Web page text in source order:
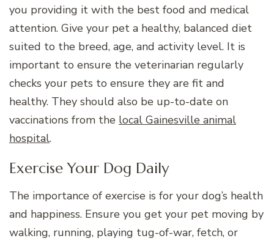
you providing it with the best food and medical
attention. Give your pet a healthy, balanced diet
suited to the breed, age, and activity level. It is
important to ensure the veterinarian regularly
checks your pets to ensure they are fit and
healthy. They should also be up-to-date on
vaccinations from the local Gainesville animal
hospital.
Exercise Your Dog Daily
The importance of exercise is for your dog’s health
and happiness. Ensure you get your pet moving by
walking, running, playing tug-of-war, fetch, or